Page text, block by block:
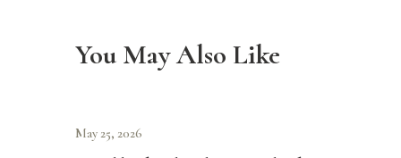
You May Also Like
May 25, 2026